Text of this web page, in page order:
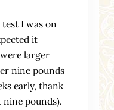
I was on
it
larger
nine pounds
early, thank
nine pounds).